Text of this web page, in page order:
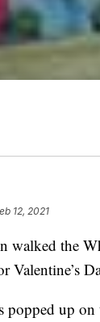
12, 2021
walked the
Valentine’s
popped up